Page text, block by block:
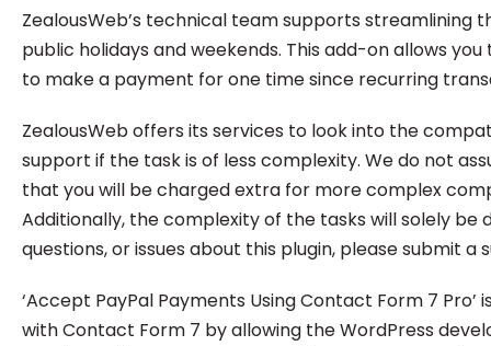
ZealousWeb’s technical team supports streamlining
public holidays and weekends. This add-on allows
to make a payment for one time since recurring
ZealousWeb offers its services to look into the
support if the task is of less complexity. We do not
that you will be charged extra for more complex
Additionally, the complexity of the tasks will solely be
questions, or issues about this plugin, please submit
‘Accept PayPal Payments Using Contact Form 7
with Contact Form 7 by allowing the WordPress